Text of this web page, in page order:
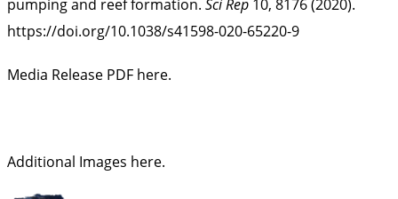
pumping and reef formation. Sci Rep 10, 8176 (2020).
https://doi.org/10.1038/s41598-020-65220-9
Media Release PDF here.
Additional Images here.